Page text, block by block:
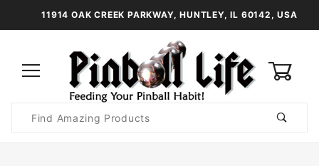
11914 OAK CREEK PARKWAY, HUNTLEY, IL 60142, USA
Search